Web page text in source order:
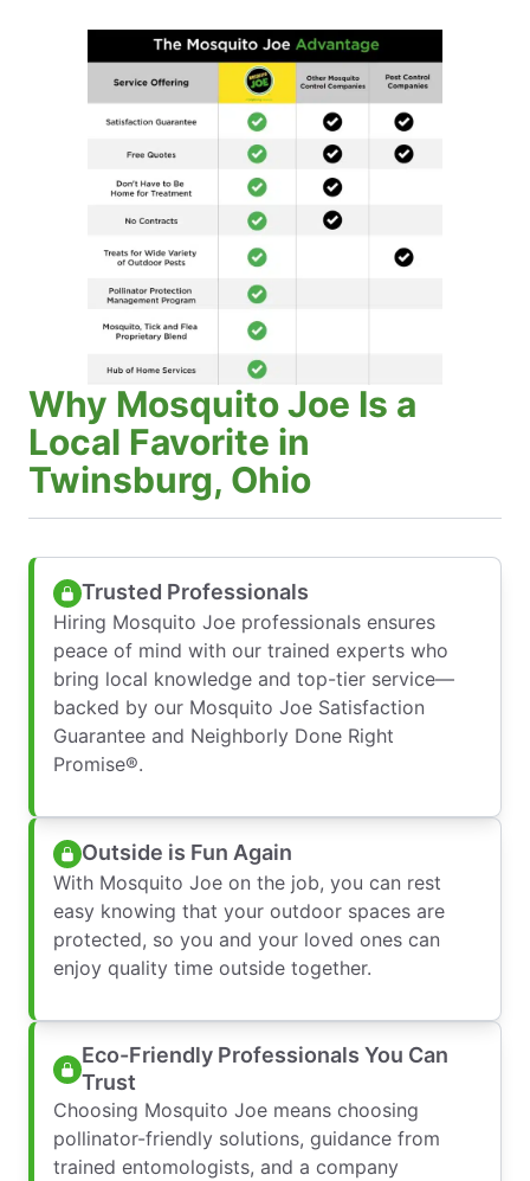
Why Mosquito Joe Is a
Local Favorite in
Twinsburg, Ohio
Trusted Professionals
Hiring Mosquito Joe professionals ensures
peace of mind with our trained experts who
bring local knowledge and top-tier service—
backed by our Mosquito Joe Satisfaction
Guarantee and Neighborly Done Right
Promise®.
Outside is Fun Again
With Mosquito Joe on the job, you can rest
easy knowing that your outdoor spaces are
protected, so you and your loved ones can
enjoy quality time outside together.
Eco-Friendly Professionals You Can
Trust
Choosing Mosquito Joe means choosing
pollinator-friendly solutions, guidance from
trained entomologists, and a company